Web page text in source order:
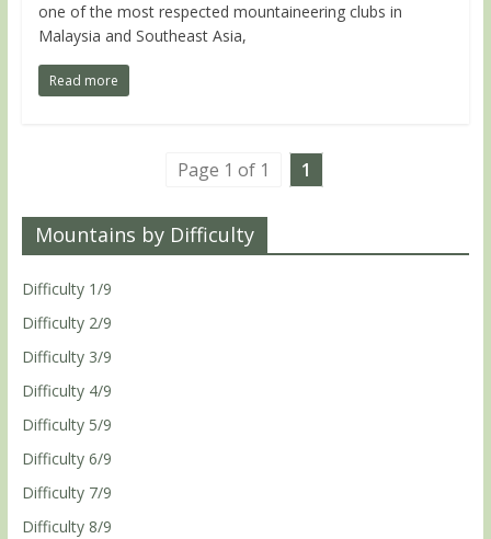
one of the most respected mountaineering clubs in
Malaysia and Southeast Asia,
Read more
Page 1 of 1 1
Mountains by Difficulty
Difficulty 1/9
Difficulty 2/9
Difficulty 3/9
Difficulty 4/9
Difficulty 5/9
Difficulty 6/9
Difficulty 7/9
Difficulty 8/9